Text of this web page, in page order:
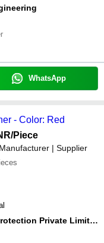
WhatsApp
- Color: Red
/Piece
Manufacturer | Supplier
Sathvika Fire Protection Private Limited